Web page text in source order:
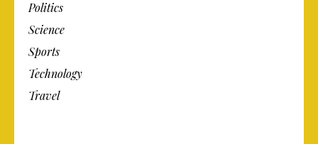
Politics
Science
Sports
Technology
Travel